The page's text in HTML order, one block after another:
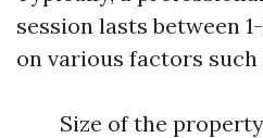
session lasts between
on various factors such
Size of the